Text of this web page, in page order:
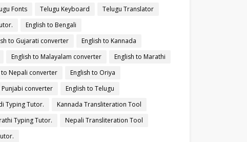
Fonts Telugu Keyboard
Telugu Translator
English to Bengali
to Gujarati converter
English to Kannada
English to Malayalam converter
English to Marathi
to Nepali converter
English to Oriya
Punjabi converter
English to Telugu
Typing Tutor.
Kannada Transliteration Tool
Typing Tutor.
Nepali Transliteration Tool